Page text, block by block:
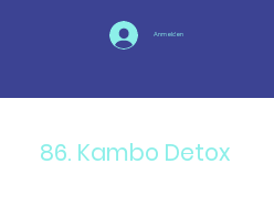
Anmelden
86. Kambo Detox